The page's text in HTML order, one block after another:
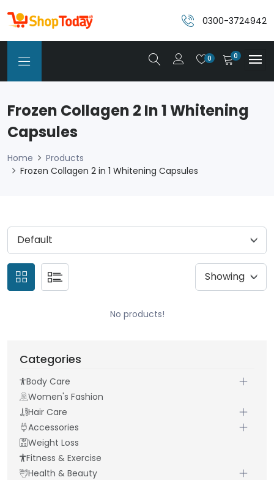
0300-3724942
0 0
Frozen Collagen 2 In 1 Whitening
Capsules
Home
Products
Frozen Collagen 2 in 1 Whitening Capsules
No products!
Categories
Body Care
Women's Fashion
Hair Care
Accessories
Weight Loss
Fitness & Exercise
Health & Beauty